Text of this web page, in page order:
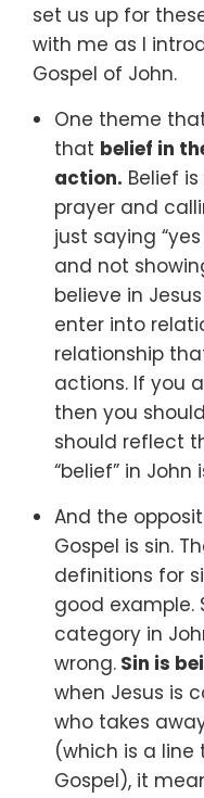
set us up for
with me as I
Gospel of John.
One theme
that belief in
action. Belief
prayer and
just saying
and not
believe in
enter into
relationship
actions. If you
then you
should reflect
“belief” in John
And the
Gospel is sin.
definitions for
good example.
category in
wrong. Sin is
when Jesus is
who takes
(which is a line
Gospel), it